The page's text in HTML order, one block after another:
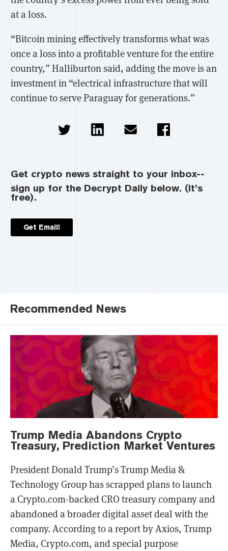
at a loss.
“Bitcoin mining effectively transforms what was
once a loss into a profitable venture for the entire
country,” Halliburton said, adding the move is an
investment in “electrical infrastructure that will
continue to serve Paraguay for generations.”
Get crypto news straight to your inbox--
sign up for the Decrypt Daily below. (It’s
free).
Get Email!
Recommended News
Trump Media Abandons Crypto
Treasury, Prediction Market Ventures
President Donald Trump’s Trump Media &
Technology Group has scrapped plans to launch
a Crypto.com-backed CRO treasury company and
abandoned a broader digital asset deal with the
company. According to a report by Axios, Trump
Media, Crypto.com, and special purpose